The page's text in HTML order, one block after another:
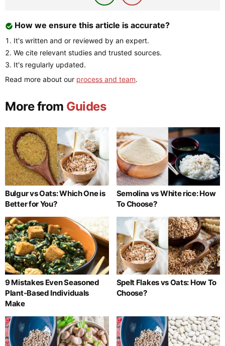
How we ensure this article is accurate?
It's written and or reviewed by an expert.
We cite relevant studies and trusted sources.
It's regularly updated.
Read more about our process and team.
More from Guides
Bulgur vs Oats: Which One is
Better for You?
Semolina vs White rice: How
To Choose?
9 Mistakes Even Seasoned
Plant-Based Individuals
Make
Spelt Flakes vs Oats: How To
Choose?